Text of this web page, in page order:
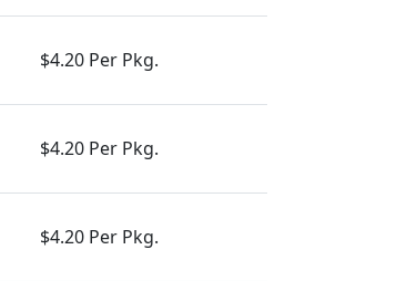
$4.20 Per Pkg.
$4.20 Per Pkg.
$4.20 Per Pkg.